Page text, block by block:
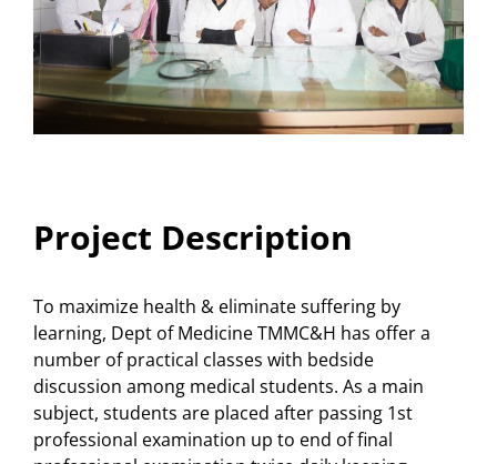
Project Description
To maximize health & eliminate suffering by
learning, Dept of Medicine TMMC&H has offer a
number of practical classes with bedside
discussion among medical students. As a main
subject, students are placed after passing 1st
professional examination up to end of final